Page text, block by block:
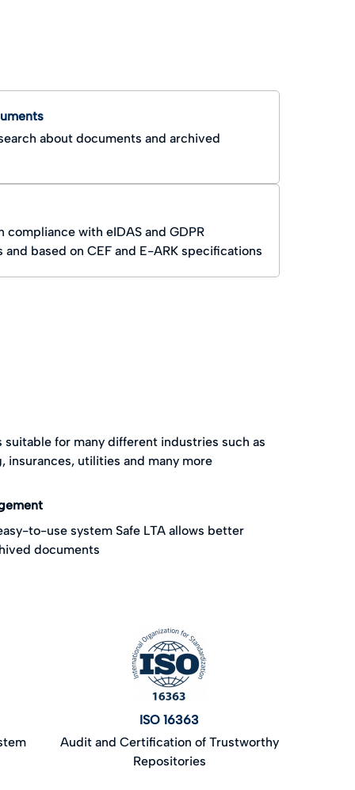
about documents and archived
compliance with eIDAS and GDPR
and based on CEF and E-ARK specifications
suitable for many different industries such as
insurances, utilities and many more
to-use system Safe LTA allows better
documents
ISO 16363
Audit and Certification of Trustworthy
Repositories